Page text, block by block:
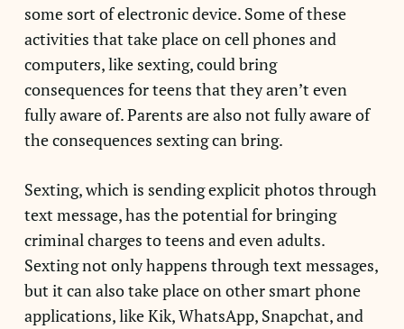
some sort of electronic device. Some of these
activities that take place on cell phones and
computers, like sexting, could bring
consequences for teens that they aren’t even
fully aware of. Parents are also not fully aware of
the consequences sexting can bring.
Sexting, which is sending explicit photos through
text message, has the potential for bringing
criminal charges to teens and even adults.
Sexting not only happens through text messages,
but it can also take place on other smart phone
applications, like Kik, WhatsApp, Snapchat, and